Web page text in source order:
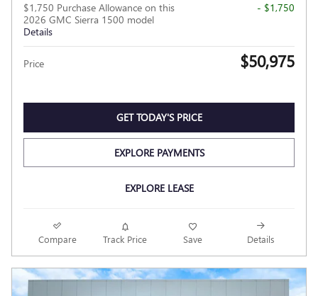
$1,750 Purchase Allowance on this
2026 GMC Sierra 1500 model
Details
- $1,750
Price $50,975
GET TODAY'S PRICE
EXPLORE PAYMENTS
EXPLORE LEASE
Compare Track Price Save Details